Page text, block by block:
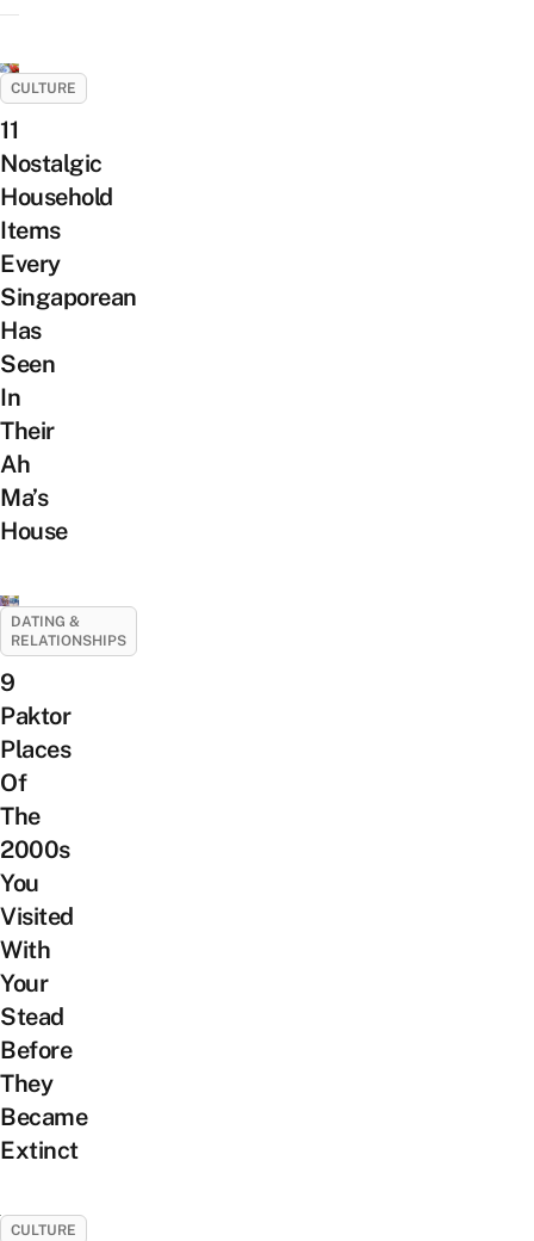
CULTURE
11
Nostalgic
Household
Items
Every
Singaporean
Has
Seen
In
Their
Ah
Ma’s
House
DATING &
RELATIONSHIPS
9
Paktor
Places
Of
The
2000s
You
Visited
With
Your
Stead
Before
They
Became
Extinct
CULTURE